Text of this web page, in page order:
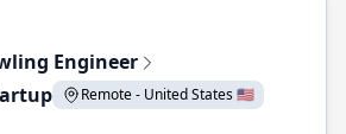
Engineer
Remote - United States 🇺🇸